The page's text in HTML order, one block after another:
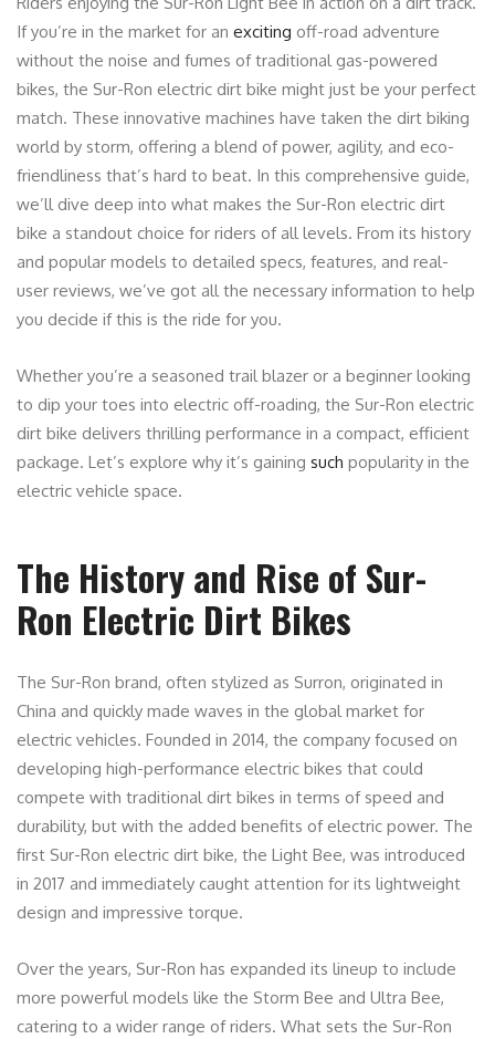
If you’re in the market for an exciting off-road adventure
without the noise and fumes of traditional gas-powered
bikes, the Sur-Ron electric dirt bike might just be your perfect
match. These innovative machines have taken the dirt biking
world by storm, offering a blend of power, agility, and eco-
friendliness that’s hard to beat. In this comprehensive guide,
we’ll dive deep into what makes the Sur-Ron electric dirt
bike a standout choice for riders of all levels. From its history
and popular models to detailed specs, features, and real-
user reviews, we’ve got all the necessary information to help
you decide if this is the ride for you.
Whether you’re a seasoned trail blazer or a beginner looking
to dip your toes into electric off-roading, the Sur-Ron electric
dirt bike delivers thrilling performance in a compact, efficient
package. Let’s explore why it’s gaining such popularity in the
electric vehicle space.
The History and Rise of Sur-
Ron Electric Dirt Bikes
The Sur-Ron brand, often stylized as Surron, originated in
China and quickly made waves in the global market for
electric vehicles. Founded in 2014, the company focused on
developing high-performance electric bikes that could
compete with traditional dirt bikes in terms of speed and
durability, but with the added benefits of electric power. The
first Sur-Ron electric dirt bike, the Light Bee, was introduced
in 2017 and immediately caught attention for its lightweight
design and impressive torque.
Over the years, Sur-Ron has expanded its lineup to include
more powerful models like the Storm Bee and Ultra Bee,
catering to a wider range of riders. What sets the Sur-Ron